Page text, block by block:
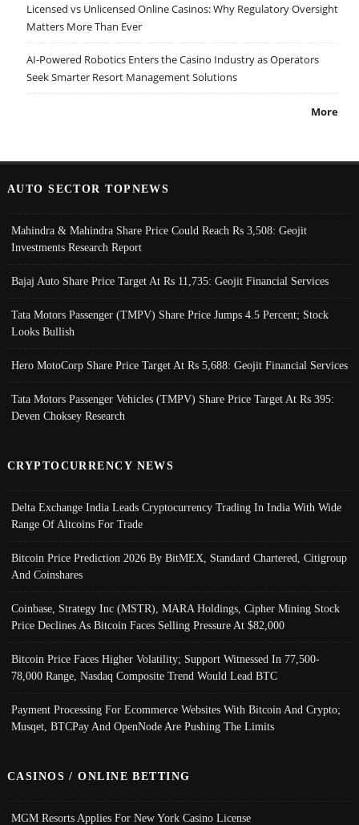
Licensed vs Unlicensed Online Casinos: Why Regulatory Oversight
Matters More Than Ever
AI-Powered Robotics Enters the Casino Industry as Operators
Seek Smarter Resort Management Solutions
More
AUTO SECTOR TOPNEWS
Mahindra & Mahindra Share Price Could Reach Rs 3,508: Geojit
Investments Research Report
Bajaj Auto Share Price Target At Rs 11,735: Geojit Financial Services
Tata Motors Passenger (TMPV) Share Price Jumps 4.5 Percent; Stock
Looks Bullish
Hero MotoCorp Share Price Target At Rs 5,688: Geojit Financial Services
Tata Motors Passenger Vehicles (TMPV) Share Price Target At Rs 395:
Deven Choksey Research
CRYPTOCURRENCY NEWS
Delta Exchange India Leads Cryptocurrency Trading In India With Wide
Range Of Altcoins For Trade
Bitcoin Price Prediction 2026 By BitMEX, Standard Chartered, Citigroup
And Coinshares
Coinbase, Strategy Inc (MSTR), MARA Holdings, Cipher Mining Stock
Price Declines As Bitcoin Faces Selling Pressure At $82,000
Bitcoin Price Faces Higher Volatility; Support Witnessed In 77,500-
78,000 Range, Nasdaq Composite Trend Would Lead BTC
Payment Processing For Ecommerce Websites With Bitcoin And Crypto;
Musqet, BTCPay And OpenNode Are Pushing The Limits
CASINOS / ONLINE BETTING
MGM Resorts Applies For New York Casino License